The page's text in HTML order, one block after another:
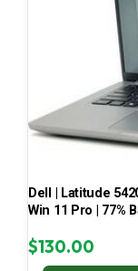
Dell | Latitude
Win 11 Pro | 77%
$130.00